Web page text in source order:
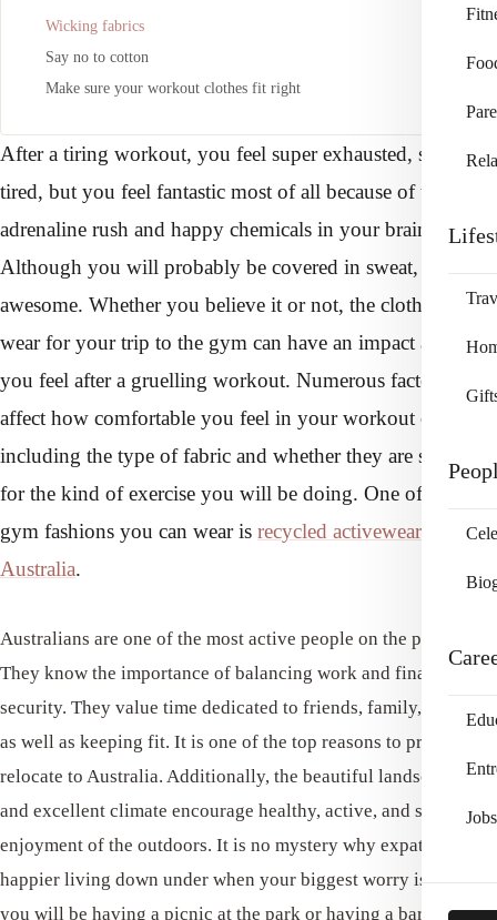
Jobs
Wicking fabrics
Say no to cotton
Make sure your workout clothes fit right
After a tiring workout, you feel super exhausted, sore, and
tired, but you feel fantastic most of all because of the
adrenaline rush and happy chemicals in your brain.
Although you will probably be covered in sweat, you feel
awesome. Whether you believe it or not, the clothes you
wear for your trip to the gym can have an impact and how
you feel after a gruelling workout. Numerous factors can
affect how comfortable you feel in your workout clothes,
including the type of fabric and whether they are suitable
for the kind of exercise you will be doing. One of the best
gym fashions you can wear is recycled activewear in
Australia.
Australians are one of the most active people on the planet.
They know the importance of balancing work and financial
security. They value time dedicated to friends, family, hobbies,
as well as keeping fit. It is one of the top reasons to probably
relocate to Australia. Additionally, the beautiful landscapes
and excellent climate encourage healthy, active, and stress-free
enjoyment of the outdoors. It is no mystery why expats are
happier living down under when your biggest worry is whether
you will be having a picnic at the park or having a barbecue at